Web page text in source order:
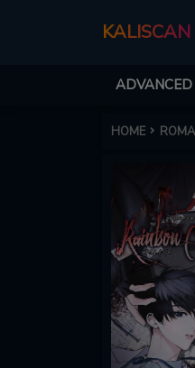
KALISCAN
ADVANCED
HOME